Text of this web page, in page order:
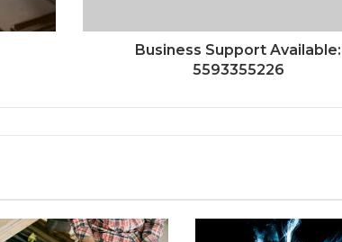
Business Support Available:
5593355226